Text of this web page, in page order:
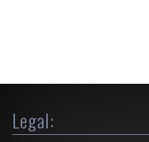
Legal: